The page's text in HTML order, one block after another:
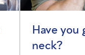
Have you
neck?